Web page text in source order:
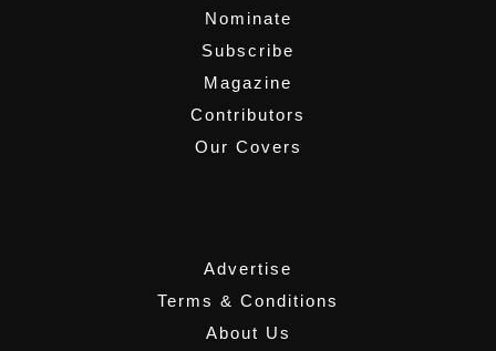
Nominate
Subscribe
Magazine
Contributors
Our Covers
Advertise
Terms & Conditions
About Us